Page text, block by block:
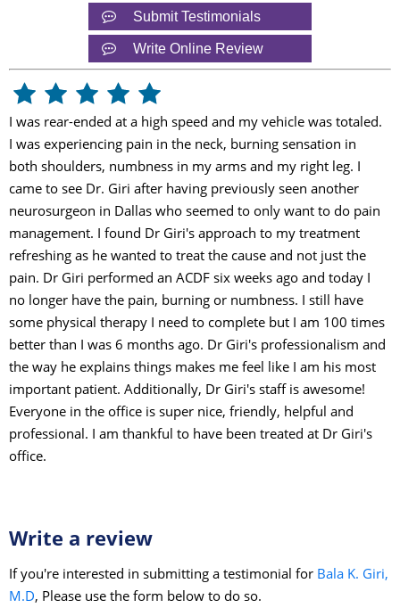
Submit Testimonials
Write Online Review
I was rear-ended at a high speed and my vehicle was totaled.
I was experiencing pain in the neck, burning sensation in
both shoulders, numbness in my arms and my right leg. I
came to see Dr. Giri after having previously seen another
neurosurgeon in Dallas who seemed to only want to do pain
management. I found Dr Giri's approach to my treatment
refreshing as he wanted to treat the cause and not just the
pain. Dr Giri performed an ACDF six weeks ago and today I
no longer have the pain, burning or numbness. I still have
some physical therapy I need to complete but I am 100 times
better than I was 6 months ago. Dr Giri's professionalism and
the way he explains things makes me feel like I am his most
important patient. Additionally, Dr Giri's staff is awesome!
Everyone in the office is super nice, friendly, helpful and
professional. I am thankful to have been treated at Dr Giri's
office.
Write a review
If you're interested in submitting a testimonial for Bala K. Giri,
M.D, Please use the form below to do so.